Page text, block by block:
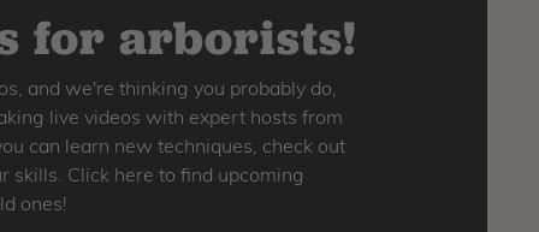
for arborists!
and we're thinking you probably do,
live videos with expert hosts from
can learn new techniques, check out
skills. Click here to find upcoming
ones!